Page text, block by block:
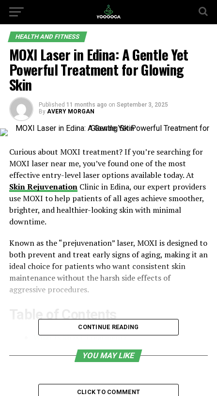
HEALTH AND FITNESS
MOXI Laser in Edina: A Gentle Yet
Powerful Treatment for Glowing
Skin
Published 11 months ago on September 3, 2025
By AVERY MORGAN
Curious about MOXI treatment? If you’re searching for
MOXI laser near me, you’ve found one of the most
effective entry-level laser options available today. At
Skin RejuvenationClinic in Edina, our expert providers
use MOXI to help patients of all ages achieve smoother,
brighter, and healthier-looking skin with minimal
downtime.
Known as the “prejuvenation” laser, MOXI is designed to
both prevent and treat early signs of aging, making it an
ideal choice for patients who want consistent skin
maintenance without the harsh side effects of
aggressive procedures.
Table of Contents
What Is MOXI Treatment?
Benefits of MOXI Laser Near Me
What Happens During a MOXI Laser Session?
CONTINUE READING
YOU MAY LIKE
CLICK TO COMMENT